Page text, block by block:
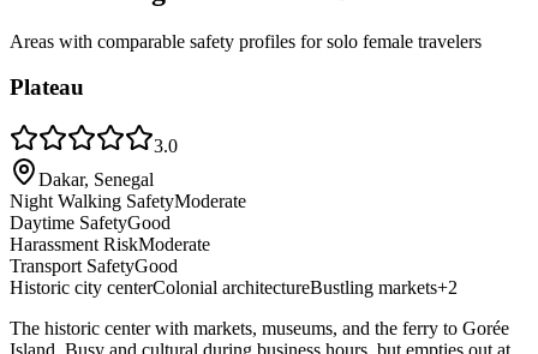
Areas with comparable safety profiles for solo female travelers
Plateau
3.0
Dakar, Senegal
Night Walking SafetyModerate
Daytime SafetyGood
Harassment RiskModerate
Transport SafetyGood
Historic city centerColonial architectureBustling markets+2
The historic center with markets, museums, and the ferry to Gorée